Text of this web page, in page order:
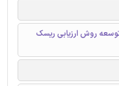
روش ارزیابی ریسک